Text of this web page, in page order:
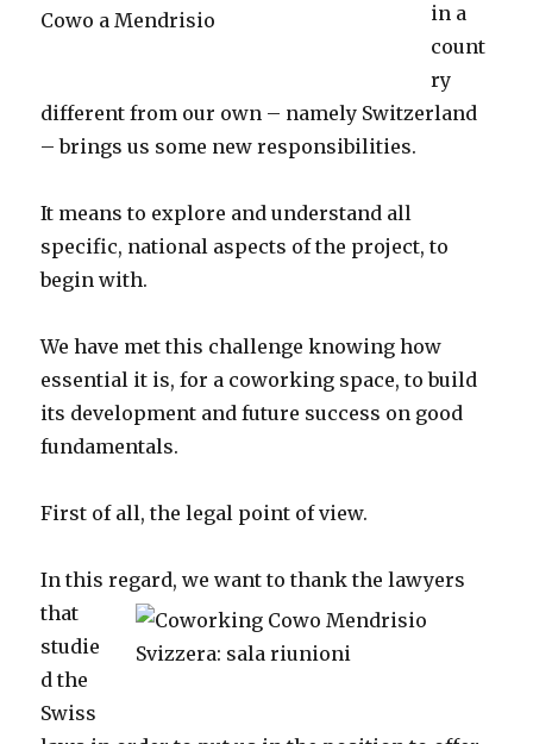
in a
count
ry
different from our own – namely Switzerland
– brings us some new responsibilities.
It means to explore and understand all
specific, national aspects of the project, to
begin with.
We have met this challenge knowing how
essential it is, for a coworking space, to build
its development and future success on good
fundamentals.
First of all, the legal point of view.
In this regard, we want to thank the lawyers
that
studie
d the
Swiss